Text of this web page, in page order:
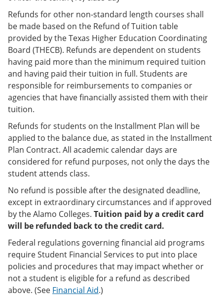
Refunds for other non-standard length courses shall
be made based on the Refund of Tuition table
provided by the Texas Higher Education Coordinating
Board (THECB). Refunds are dependent on students
having paid more than the minimum required tuition
and having paid their tuition in full. Students are
responsible for reimbursements to companies or
agencies that have financially assisted them with their
tuition.
Refunds for students on the Installment Plan will be
applied to the balance due, as stated in the Installment
Plan Contract. All academic calendar days are
considered for refund purposes, not only the days the
student attends class.
No refund is possible after the designated deadline,
except in extraordinary circumstances and if approved
by the Alamo Colleges. Tuition paid by a credit card
will be refunded back to the credit card.
Federal regulations governing financial aid programs
require Student Financial Services to put into place
policies and procedures that may impact whether or
not a student is eligible for a refund as described
above. (See Financial Aid.)